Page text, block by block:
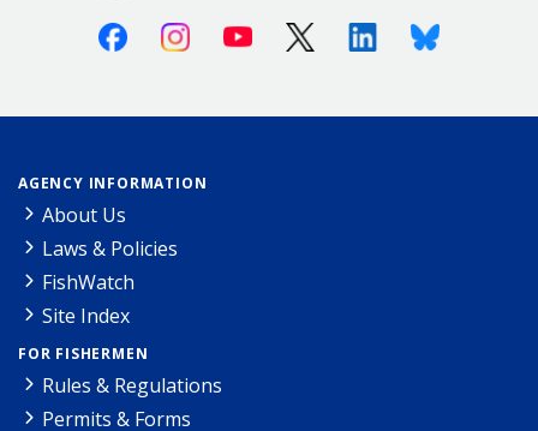
FacebookInstagramYoutube X (Twitter)LinkedinBluesky
AGENCY INFORMATION
About Us
Laws & Policies
FishWatch
Site Index
FOR FISHERMEN
Rules & Regulations
Permits & Forms